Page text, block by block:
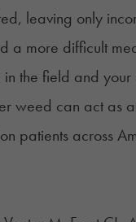
leaving only
a more difficult
the field and your
weed can act as
patients across